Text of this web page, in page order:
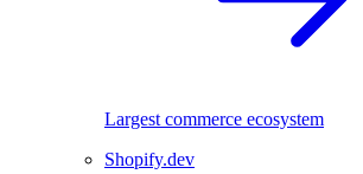
Largest commerce ecosystem
Shopify.dev